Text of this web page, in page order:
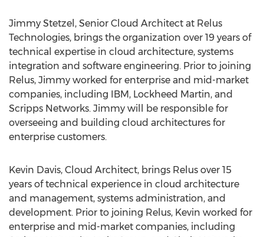
Jimmy Stetzel, Senior Cloud Architect at Relus
Technologies, brings the organization over 19 years of
technical expertise in cloud architecture, systems
integration and software engineering. Prior to joining
Relus, Jimmy worked for enterprise and mid-market
companies, including IBM, Lockheed Martin, and
Scripps Networks. Jimmy will be responsible for
overseeing and building cloud architectures for
enterprise customers.
Kevin Davis, Cloud Architect, brings Relus over 15
years of technical experience in cloud architecture
and management, systems administration, and
development. Prior to joining Relus, Kevin worked for
enterprise and mid-market companies, including